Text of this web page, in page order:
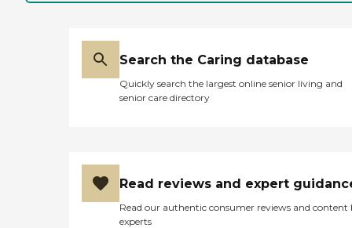
Search the Caring database
Quickly search the largest online senior living and
senior care directory
Read reviews and expert
Read our authentic consumer reviews and content
experts